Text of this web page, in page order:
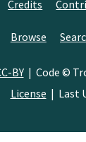
Credits
Browse
BY| Code ©
License | Last